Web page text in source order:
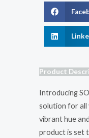
Product
Introducing
solution for all
vibrant hue
product is set